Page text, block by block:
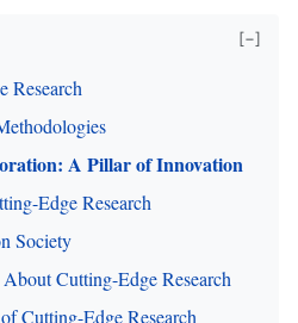
[−]
Research
A Pillar of Innovation
Edge Research
Society
Cutting-Edge Research
Cutting-Edge Research